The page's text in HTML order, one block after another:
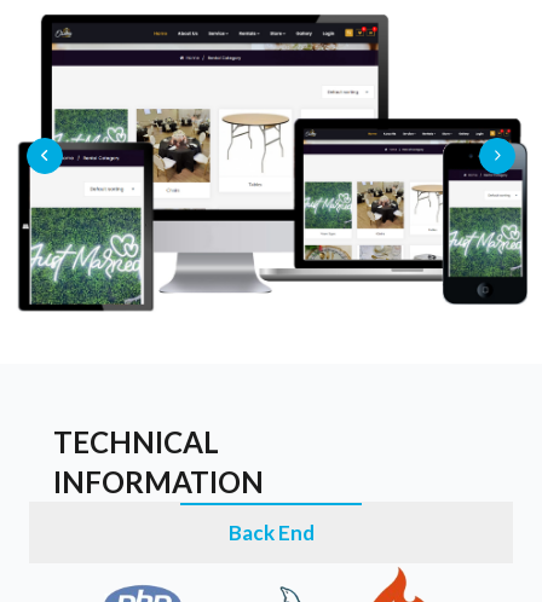
TECHNICAL
INFORMATION
Back End